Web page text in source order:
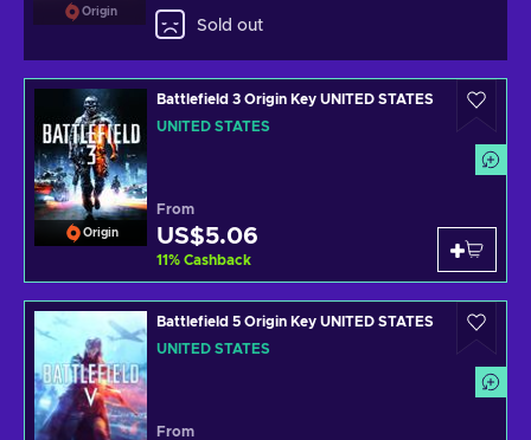
Origin
Sold out
Origin
Battlefield 3 Origin Key UNITED STATES
UNITED STATES
From
US$5.06
11% Cashback
Battlefield 5 Origin Key UNITED STATES
UNITED STATES
From